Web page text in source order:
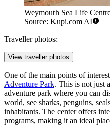
Weymouth Sea Life
Source: Kupi.com AI
Traveller photos:
View traveller photos
One of the main points of
Adventure Park. This is not just
adventure park where you can
world, see sharks, penguins,
inhabitants. The center offers
programs, making it an ideal